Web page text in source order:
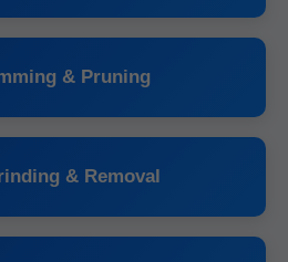
& Pruning
& Removal